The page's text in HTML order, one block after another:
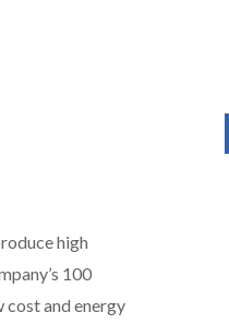
high
100
and energy